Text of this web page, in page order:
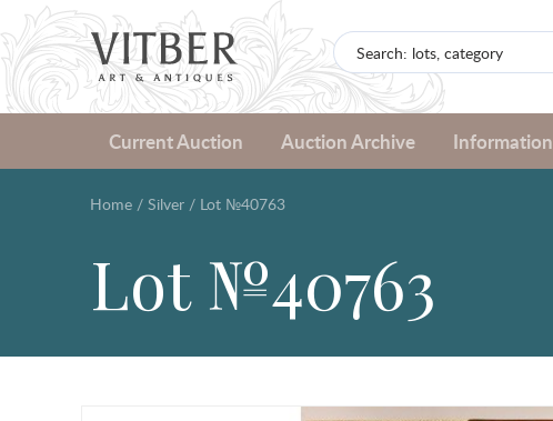
Current Auction Auction Archive Information
Home / Silver / Lot №40763
Lot №40763